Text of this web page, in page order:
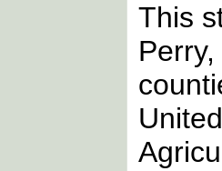
This